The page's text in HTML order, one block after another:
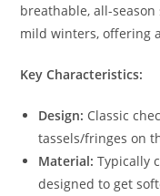
breathable, all-
mild winters, offering
Key Characteristics:
Design: Classic
tassels/fringes on
Material: Typically
designed to get